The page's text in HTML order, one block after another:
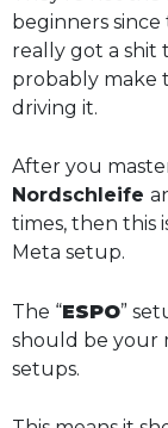
beginners since
really got a shit
probably make
driving it.
After you
Nordschleife
times, then this
Meta setup.
The “ESPO”
should be your
setups.